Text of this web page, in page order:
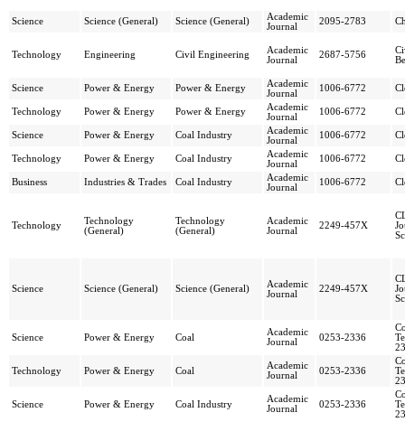
Science Science (General) Science (General)
Academic
Journal
2095-2783
Technology Engineering Civil Engineering
Academic
Journal
2687-5756
Science Power & Energy Power & Energy
Academic
Journal
1006-6772
Technology Power & Energy Power & Energy
Academic
Journal
1006-6772
Science Power & Energy Coal Industry
Academic
Journal
1006-6772
Technology Power & Energy Coal Industry
Academic
Journal
1006-6772
Business Industries & Trades Coal Industry
Academic
Journal
1006-6772
Technology
Technology
(General)
Technology
(General)
Academic
Journal
2249-457X
Science Science (General) Science (General)
Academic
Journal
2249-457X
Science Power & Energy Coal
Academic
Journal
0253-2336
Technology Power & Energy Coal
Academic
Journal
0253-2336
Science Power & Energy Coal Industry
Academic
Journal
0253-2336